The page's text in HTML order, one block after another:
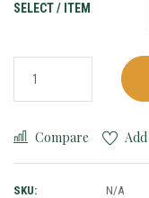
SELECT / ITEM
Compare
SKU:
N/A